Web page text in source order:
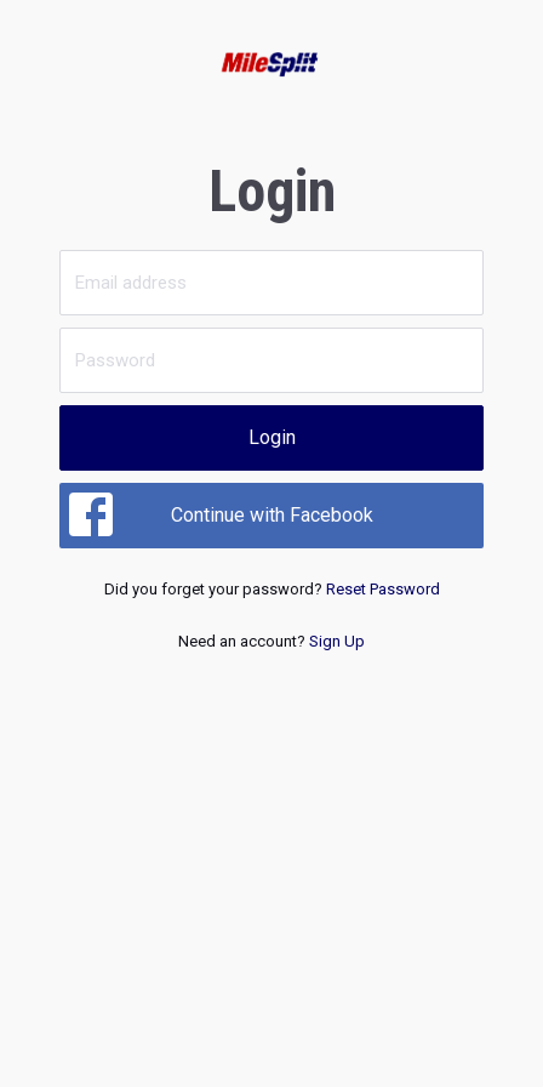
Login
Login
Continue with Facebook
Did you forget your password? Reset Password
Need an account? Sign Up